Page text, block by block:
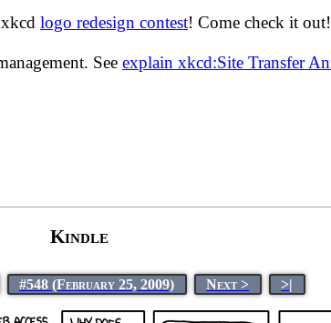
logo redesign contest! Come check it out!
See explain xkcd:Site Transfer
Kindle
#548 (February 25, 2009) Next > >|